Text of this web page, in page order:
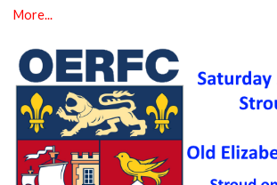
More...